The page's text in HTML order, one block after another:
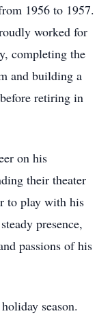
1956 to 1957.
worked for
completing the
and building a
retiring in
on his
their theater
to play with his
presence,
passions of his
season.